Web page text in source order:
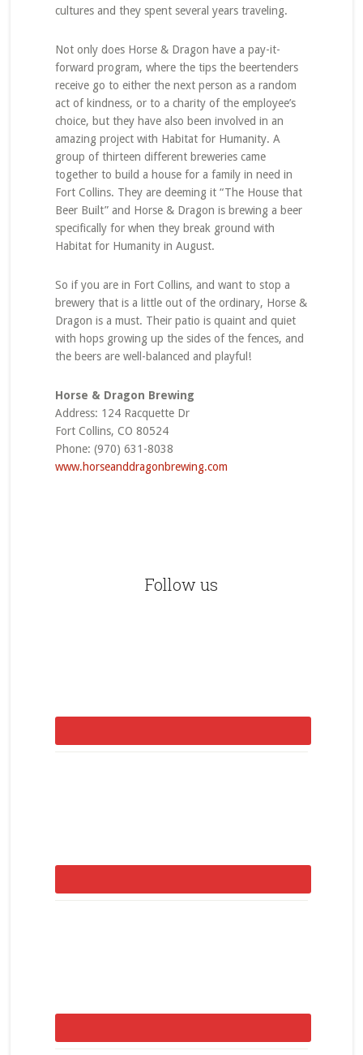
cultures and they spent several years traveling.
Not only does Horse & Dragon have a pay-it-
forward program, where the tips the beertenders
receive go to either the next person as a random
act of kindness, or to a charity of the employee’s
choice, but they have also been involved in an
amazing project with Habitat for Humanity. A
group of thirteen different breweries came
together to build a house for a family in need in
Fort Collins. They are deeming it “The House that
Beer Built” and Horse & Dragon is brewing a beer
specifically for when they break ground with
Habitat for Humanity in August.
So if you are in Fort Collins, and want to stop a
brewery that is a little out of the ordinary, Horse &
Dragon is a must. Their patio is quaint and quiet
with hops growing up the sides of the fences, and
the beers are well-balanced and playful!
Horse & Dragon Brewing
Address: 124 Racquette Dr
Fort Collins, CO 80524
Phone: (970) 631-8038
www.horseanddragonbrewing.com
Follow us